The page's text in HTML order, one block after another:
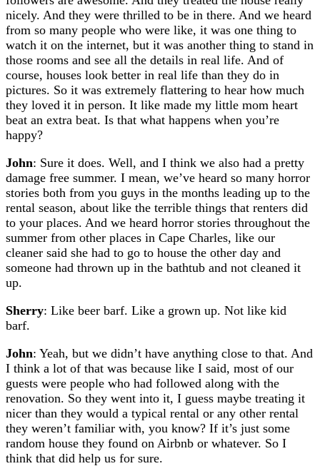
nicely. And they were thrilled to be in there. And we heard
from so many people who were like, it was one thing to
watch it on the internet, but it was another thing to stand in
those rooms and see all the details in real life. And of
course, houses look better in real life than they do in
pictures. So it was extremely flattering to hear how much
they loved it in person. It like made my little mom heart
beat an extra beat. Is that what happens when you’re
happy?
John: Sure it does. Well, and I think we also had a pretty
damage free summer. I mean, we’ve heard so many horror
stories both from you guys in the months leading up to the
rental season, about like the terrible things that renters did
to your places. And we heard horror stories throughout the
summer from other places in Cape Charles, like our
cleaner said she had to go to house the other day and
someone had thrown up in the bathtub and not cleaned it
up.
Sherry: Like beer barf. Like a grown up. Not like kid
barf.
John: Yeah, but we didn’t have anything close to that. And
I think a lot of that was because like I said, most of our
guests were people who had followed along with the
renovation. So they went into it, I guess maybe treating it
nicer than they would a typical rental or any other rental
they weren’t familiar with, you know? If it’s just some
random house they found on Airbnb or whatever. So I
think that did help us for sure.